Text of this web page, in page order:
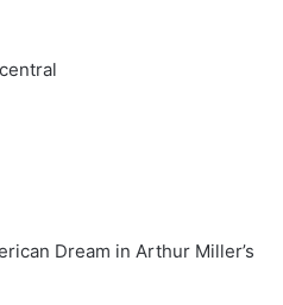
Dream in Arthur Miller’s